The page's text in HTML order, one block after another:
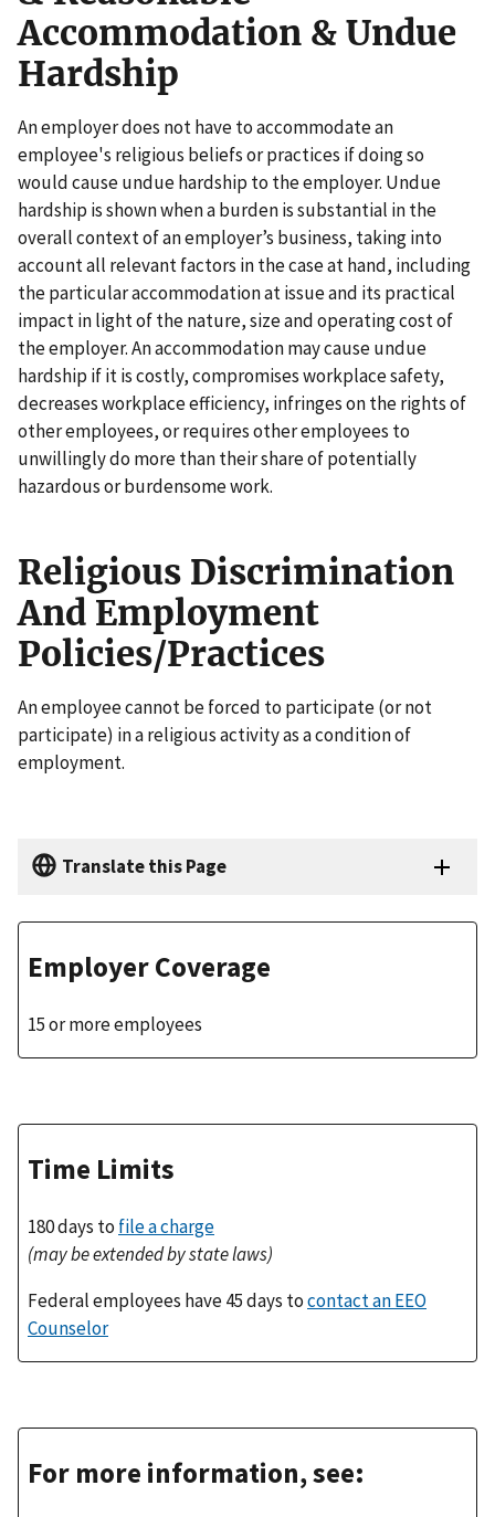
Accommodation & Undue
Hardship
An employer does not have to accommodate an
employee's religious beliefs or practices if doing so
would cause undue hardship to the employer. Undue
hardship is shown when a burden is substantial in the
overall context of an employer’s business, taking into
account all relevant factors in the case at hand, including
the particular accommodation at issue and its practical
impact in light of the nature, size and operating cost of
the employer. An accommodation may cause undue
hardship if it is costly, compromises workplace safety,
decreases workplace efficiency, infringes on the rights of
other employees, or requires other employees to
unwillingly do more than their share of potentially
hazardous or burdensome work.
Religious Discrimination
And Employment
Policies/Practices
An employee cannot be forced to participate (or not
participate) in a religious activity as a condition of
employment.
Translate this Page
Employer Coverage
15 or more employees
Time Limits
180 days to file a charge
(may be extended by state laws)
Federal employees have 45 days tocontact an EEO
Counselor
For more information, see: